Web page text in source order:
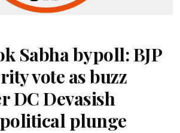
Sabha bypoll: BJP
vote as buzz
DC Devasish
political plunge